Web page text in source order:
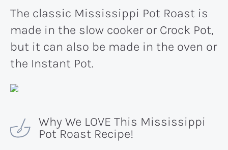
The classic Mississippi Pot Roast is
made in the slow cooker or Crock Pot,
but it can also be made in the oven or
the Instant Pot.
Why We LOVE This Mississippi
Pot Roast Recipe!